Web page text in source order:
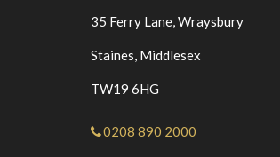
35 Ferry Lane, Wraysbury
Staines, Middlesex
TW19 6HG
0208 890 2000